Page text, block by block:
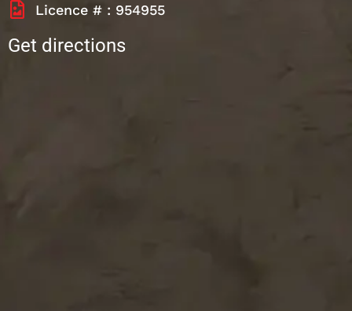
Licence # : 954955
Get directions